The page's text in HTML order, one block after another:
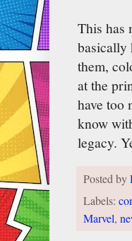
This has
basically
them,
at the
have too
know
legacy.
Posted by
Labels:
Marvel,